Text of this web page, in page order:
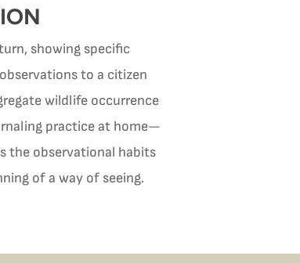
showing specific
to a citizen
wildlife occurrence
practice at home—
the observational habits
of a way of seeing.